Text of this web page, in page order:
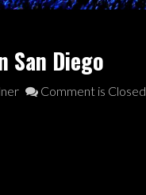
San Diego
Comment is Closed